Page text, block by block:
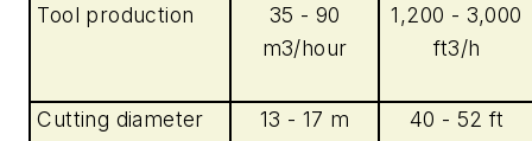
Tool production
35 - 90
m3/hour
1,200 - 3,000
ft3/h
Cutting diameter 13 - 17 m 40 - 52 ft